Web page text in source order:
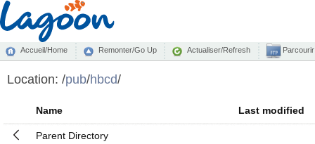
Accueil/Home Remonter/Go Up Actualiser/Refresh
Location: /pub/hbcd/
Name Last modified
Parent Directory